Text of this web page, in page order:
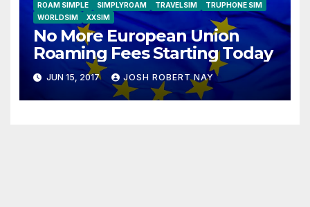
ROAM SIMPLE
SIMPLYROAM TRAVELSIM
TRUPHONE SIM
WORLDSIM
XXSIM
No More European Union
Roaming Fees Starting Today
JUN 15, 2017 JOSH ROBERT NAY